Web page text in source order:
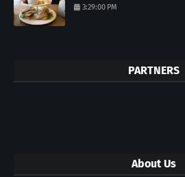
3:29:00 PM
PARTNERS
About Us